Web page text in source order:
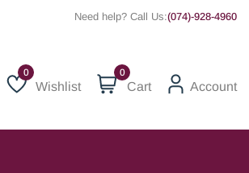
Need help? Call Us:(074)-928-4960
Wishlist
Wishlist
0
Cart Account